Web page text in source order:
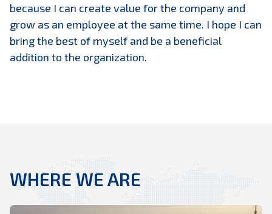
because I can create value for the company and
grow as an employee at the same time. I hope I can
bring the best of myself and be a beneficial
addition to the organization.
WHERE WE ARE